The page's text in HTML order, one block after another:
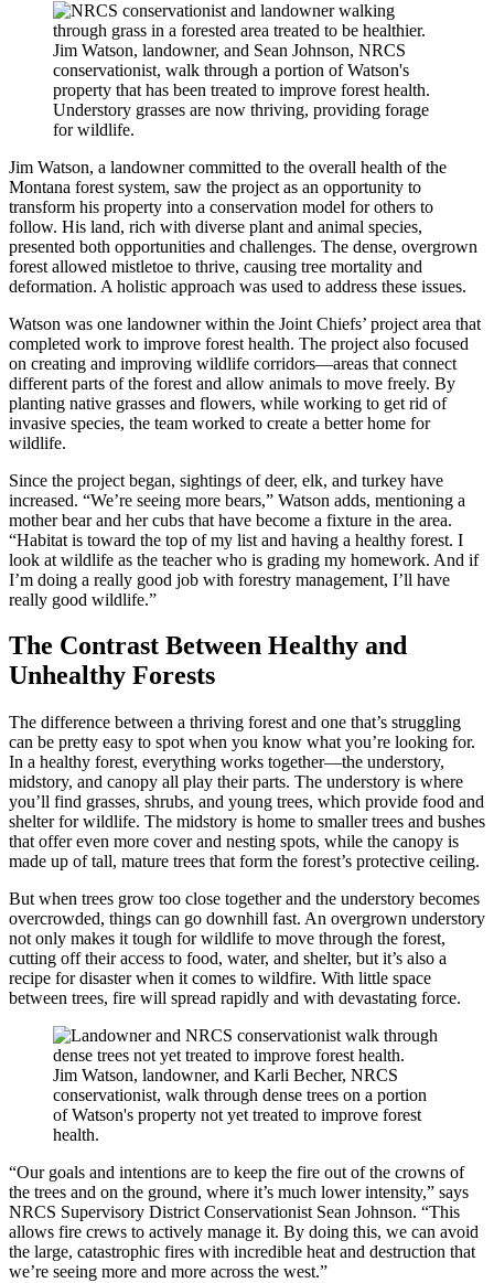
Jim Watson, landowner, and Sean Johnson, NRCS
conservationist, walk through a portion of Watson's
property that has been treated to improve forest health.
Understory grasses are now thriving, providing forage
for wildlife.
Jim Watson, a landowner committed to the overall health of the
Montana forest system, saw the project as an opportunity to
transform his property into a conservation model for others to
follow. His land, rich with diverse plant and animal species,
presented both opportunities and challenges. The dense, overgrown
forest allowed mistletoe to thrive, causing tree mortality and
deformation. A holistic approach was used to address these issues.
Watson was one landowner within the Joint Chiefs’ project area that
completed work to improve forest health. The project also focused
on creating and improving wildlife corridors—areas that connect
different parts of the forest and allow animals to move freely. By
planting native grasses and flowers, while working to get rid of
invasive species, the team worked to create a better home for
wildlife.
Since the project began, sightings of deer, elk, and turkey have
increased. “We’re seeing more bears,” Watson adds, mentioning a
mother bear and her cubs that have become a fixture in the area.
“Habitat is toward the top of my list and having a healthy forest. I
look at wildlife as the teacher who is grading my homework. And if
I’m doing a really good job with forestry management, I’ll have
really good wildlife.”
The Contrast Between Healthy and
Unhealthy Forests
The difference between a thriving forest and one that’s struggling
can be pretty easy to spot when you know what you’re looking for.
In a healthy forest, everything works together—the understory,
midstory, and canopy all play their parts. The understory is where
you’ll find grasses, shrubs, and young trees, which provide food and
shelter for wildlife. The midstory is home to smaller trees and bushes
that offer even more cover and nesting spots, while the canopy is
made up of tall, mature trees that form the forest’s protective ceiling.
But when trees grow too close together and the understory becomes
overcrowded, things can go downhill fast. An overgrown understory
not only makes it tough for wildlife to move through the forest,
cutting off their access to food, water, and shelter, but it’s also a
recipe for disaster when it comes to wildfire. With little space
between trees, fire will spread rapidly and with devastating force.
Jim Watson, landowner, and Karli Becher, NRCS
conservationist, walk through dense trees on a portion
of Watson's property not yet treated to improve forest
health.
“Our goals and intentions are to keep the fire out of the crowns of
the trees and on the ground, where it’s much lower intensity,” says
NRCS Supervisory District Conservationist Sean Johnson. “This
allows fire crews to actively manage it. By doing this, we can avoid
the large, catastrophic fires with incredible heat and destruction that
we’re seeing more and more across the west.”